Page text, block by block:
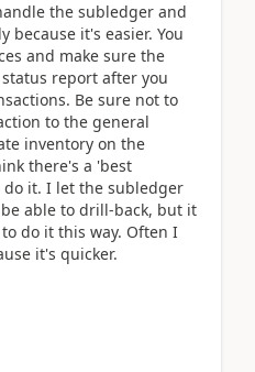
the subledger and
because it's easier. You
and make sure the
report after you
Be sure not to
to the general
inventory on the
there's a 'best
it. I let the subledger
able to drill-back, but it
do it this way. Often I
it's quicker.